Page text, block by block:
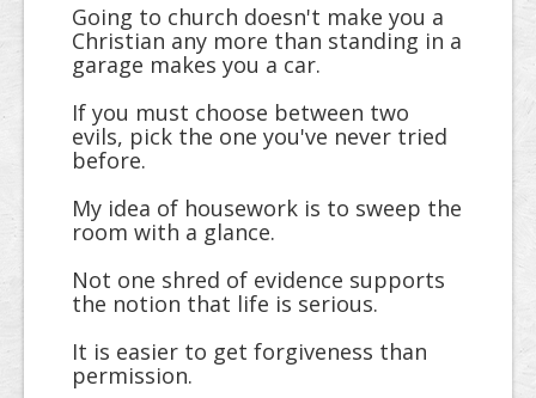
Random
Going to church doesn't make you a
Christian any more than standing in a
garage makes you a car.
If you must choose between two
evils, pick the one you've never tried
before.
My idea of housework is to sweep the
room with a glance.
Not one shred of evidence supports
the notion that life is serious.
It is easier to get forgiveness than
permission.